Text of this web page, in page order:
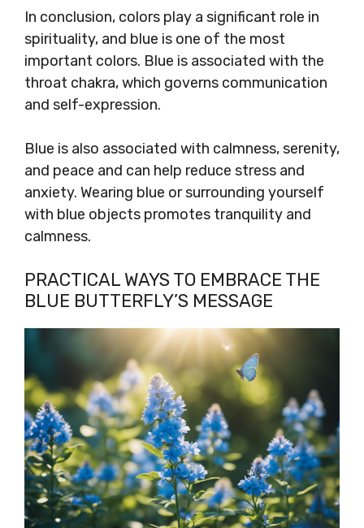
In conclusion, colors play a significant role in
spirituality, and blue is one of the most
important colors. Blue is associated with the
throat chakra, which governs communication
and self-expression.
Blue is also associated with calmness, serenity,
and peace and can help reduce stress and
anxiety. Wearing blue or surrounding yourself
with blue objects promotes tranquility and
calmness.
PRACTICAL WAYS TO EMBRACE THE
BLUE BUTTERFLY’S MESSAGE